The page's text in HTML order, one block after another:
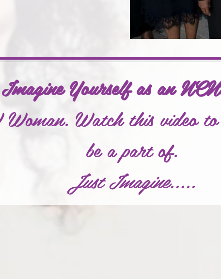
Yourself as an
Watch this video
be a part of.
Just Imagine.....